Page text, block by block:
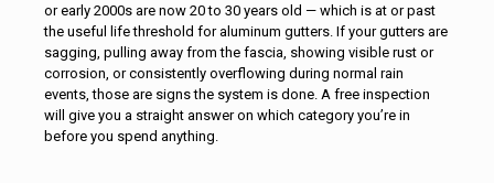
or early 2000s are now 20 to 30 years old — which is at or past
the useful life threshold for aluminum gutters. If your gutters are
sagging, pulling away from the fascia, showing visible rust or
corrosion, or consistently overflowing during normal rain
events, those are signs the system is done. A free inspection
will give you a straight answer on which category you’re in
before you spend anything.